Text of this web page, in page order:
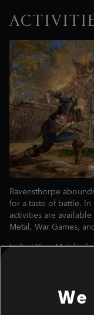
Ravensthorpe
for a taste of battle.
activities are
Metal, War Games,
In Test Your Metal,
dual daggers, dual